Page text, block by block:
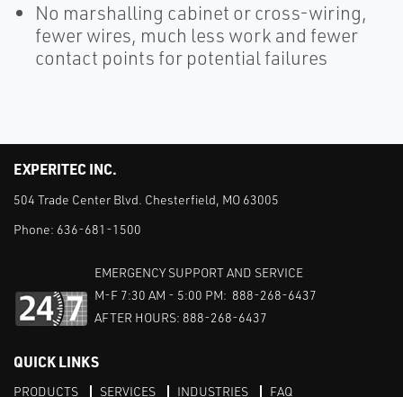
No marshalling cabinet or cross-wiring,
fewer wires, much less work and fewer
contact points for potential failures
EXPERITEC INC.
504 Trade Center Blvd. Chesterfield, MO 63005
Phone: 636-681-1500
EMERGENCY SUPPORT AND SERVICE
M-F 7:30 AM - 5:00 PM: 888-268-6437
AFTER HOURS: 888-268-6437
QUICK LINKS
PRODUCTS SERVICES INDUSTRIES FAQ